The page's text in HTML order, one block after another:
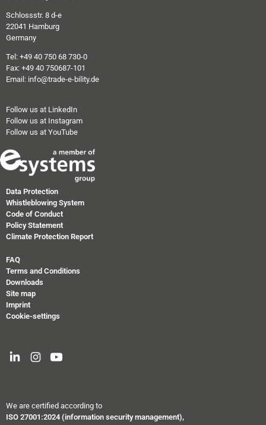
Schlossstr. 8 d-e
22041 Hamburg
Germany
Tel: +49 40 750 68 730-0
Fax: +49 40 750687-101
Email: info@trade-e-bility.de
Follow us at LinkedIn
Follow us at Instagram
Follow us at YouTube
Data Protection
Whistleblowing System
Code of Conduct
Policy Statement
Climate Protection Report
FAQ
Terms and Conditions
Downloads
Site map
Imprint
Cookie-settings
We are certified according to
ISO 27001:2024 (information security management),